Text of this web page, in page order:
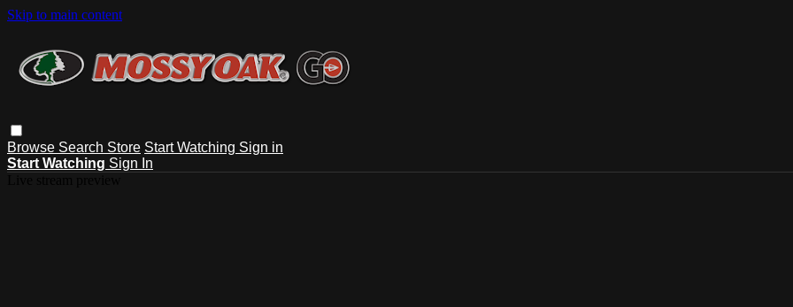
Skip to main content
Browse Search Store Start Watching Sign in
Start Watching Sign In